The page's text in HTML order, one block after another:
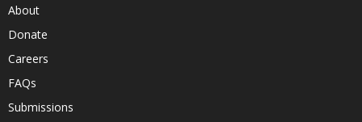
About
Donate
Careers
FAQs
Submissions